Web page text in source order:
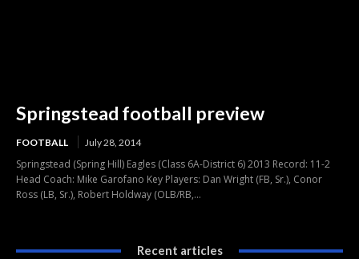
Springstead football preview
FOOTBALL July 28, 2014
Springstead (Spring Hill) Eagles (Class 6A-District 6) 2013 Record: 11-2
Head Coach: Mike Garofano Key Players: Dan Wright (FB, Sr.), Conor
Ross (LB, Sr.), Robert Holdway (OLB/RB,...
Recent articles